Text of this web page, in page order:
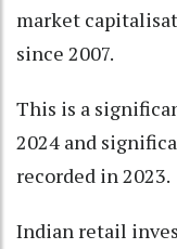
market
since 2007.
This is a
2024 and
recorded in 2023.
Indian retail